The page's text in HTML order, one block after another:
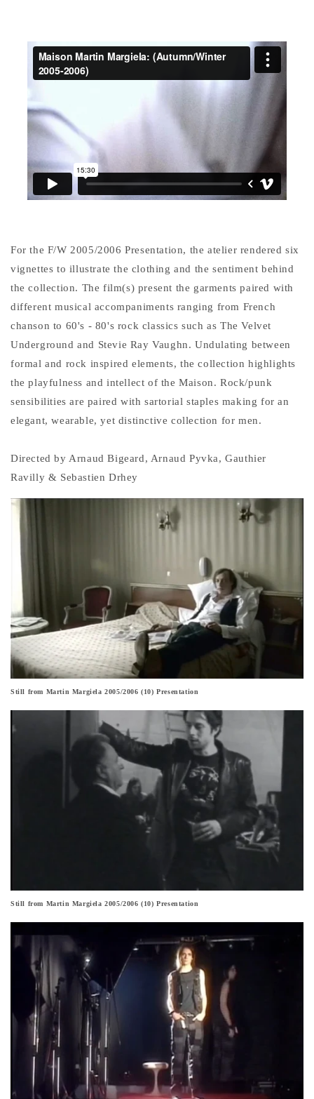
For the F/W 2005/2006 Presentation, the atelier rendered six
vignettes to illustrate the clothing and the sentiment behind
the collection. The film(s) present the garments paired with
different musical accompaniments ranging from French
chanson to 60's - 80's rock classics such as The Velvet
Underground and Stevie Ray Vaughn. Undulating between
formal and rock inspired elements, the collection highlights
the playfulness and intellect of the Maison. Rock/punk
sensibilities are paired with sartorial staples making for an
elegant, wearable, yet distinctive collection for men.
Directed by Arnaud Bigeard, Arnaud Pyvka, Gauthier
Ravilly & Sebastien Drhey
Still from Martin Margiela 2005/2006 (10) Presentation
Still from Martin Margiela 2005/2006 (10) Presentation